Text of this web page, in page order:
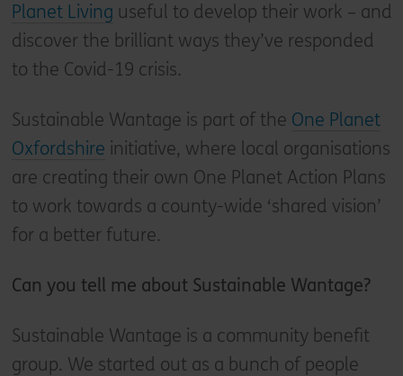
Planet Living useful to develop their work – and
discover the brilliant ways they’ve responded
to the Covid-19 crisis.
Sustainable Wantage is part of the One Planet
Oxfordshire initiative, where local organisations
are creating their own One Planet Action Plans
to work towards a county-wide ‘shared vision’
for a better future.
Can you tell me about Sustainable Wantage?
Sustainable Wantage is a community benefit
group. We started out as a bunch of people